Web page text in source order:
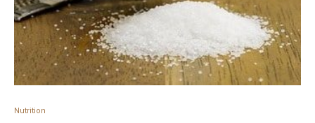
Nutrition